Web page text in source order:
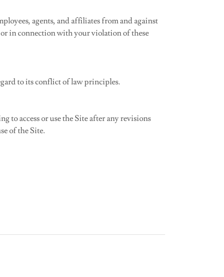
agents, and affiliates from and against
or in connection with your violation of these
to its conflict of law principles.
to access or use the Site after any revisions
of the Site.